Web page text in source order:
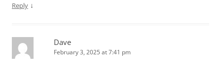
Reply ↓
Dave
February 3, 2025 at 7:41 pm